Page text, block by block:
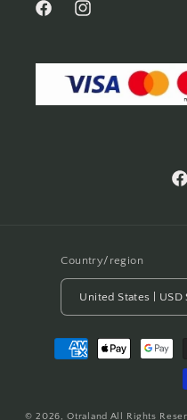
FacebookInstagram
Country/region
Payment
methods
© 2026,Otraland All Rights